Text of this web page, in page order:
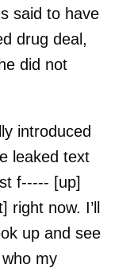
said to have
drug deal,
did not
introduced
leaked text
f----- [up]
right now. I’ll
up and see
my